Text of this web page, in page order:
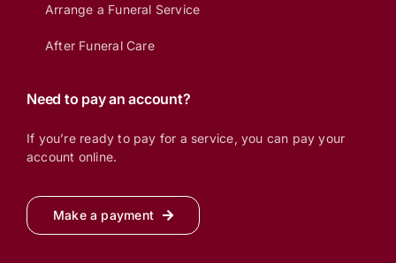
Arrange a Funeral Service
After Funeral Care
Need to pay an account?
If you’re ready to pay for a service, you can pay your
account online.
Make a payment